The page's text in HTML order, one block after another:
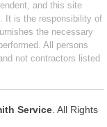
and this site
It is the responsibility of
the necessary
All persons
not contractors listed
Service. All Rights